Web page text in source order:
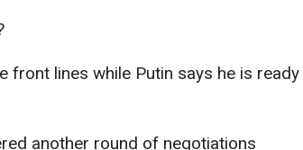
front lines while Putin says he is ready
another round of negotiations